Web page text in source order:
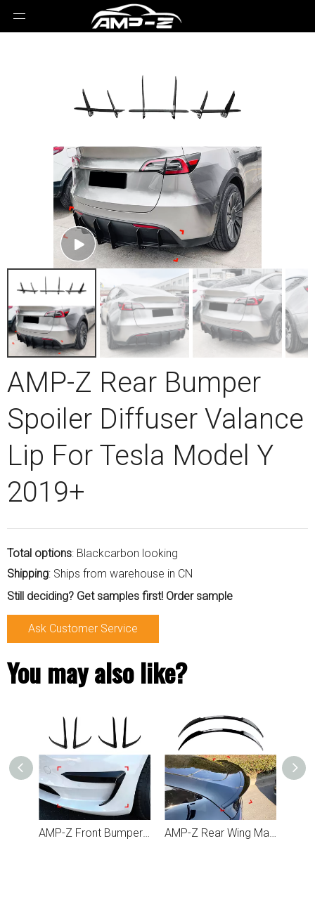
AMP-Z Rear Bumper
Spoiler Diffuser Valance
Lip For Tesla Model Y
2019+
Total options: Blackcarbon looking
Shipping: Ships from warehouse in CN
Still deciding? Get samples first! Order sample
Ask Customer Service
You may also like?
AMP-Z Front Bumper Fins Spoiler Canards For Tesla Model 3 2017+ AMP-Z Rear Wing Maxton Style Spoiler For Tesla Model Y 2020+